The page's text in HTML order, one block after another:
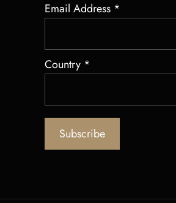
Email Address *
Country *